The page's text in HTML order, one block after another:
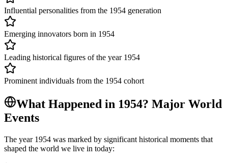
Influential personalities from the 1954 generation
Emerging innovators born in 1954
Leading historical figures of the year 1954
Prominent individuals from the 1954 cohort
What Happened in 1954? Major World
Events
The year 1954 was marked by significant historical moments that
shaped the world we live in today: